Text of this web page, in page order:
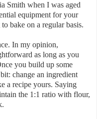
Smith when I was aged
equipment for your
bake on a regular basis.
In my opinion,
as long as you
you build up some
change an ingredient
a recipe yours. Saying
the 1:1 ratio with flour,